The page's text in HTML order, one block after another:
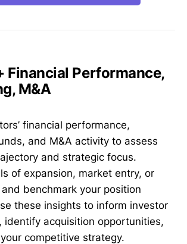
Financial Performance,
M&A
financial performance,
and M&A activity to assess
and strategic focus.
of expansion, market entry, or
benchmark your position
these insights to inform investor
identify acquisition opportunities,
competitive strategy.